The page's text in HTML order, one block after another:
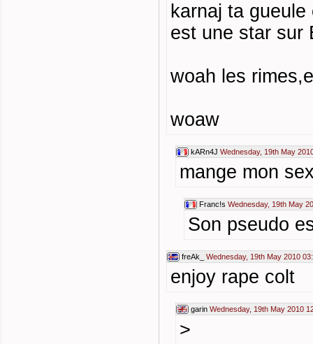
karnaj ta
est une star sur
woah les
woaw
kARn4J Wednesday, 19th May
mange mon
Franc!s Wednesday, 19th May
Son pseudo
freAk_ Wednesday, 19th May 2010
enjoy rape colt
garin Wednesday, 19th May 2010
>